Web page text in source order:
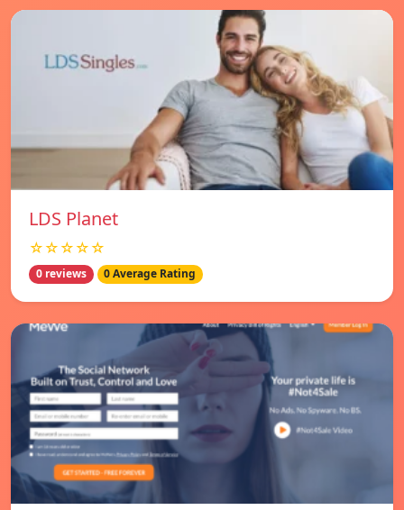
LDS Planet
☆☆☆☆☆
0 reviews 0 Average Rating